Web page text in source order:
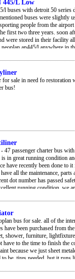
445/L Low
l buses with detroit 50 series
buses were slightly
people from the
first two three years. soon
were stored in their facility
an445/l anywhere in
each bus. yes only 0011,500
bus!these buses are
they are all in good
3008.
for sale in need fo restoration
bus!
47 passenger charter bus
in great running condition
have recently been done to it
all the maintenance, parts
dot number has passed
running condition. we
are no longer in need of the
is wrong with it and it
the situation! call lee at 915-
see stats below: •
citiliner • engine: 60 series
• transmission: allison htb
• passengers: 47 • large
el paso, tx • price: $20,000
. no rust!
bus for sale. all of the
have been purchased from
shower, furniture,
have to the time to finish the
because we just sheet
be. tires needed, but it runs
to let go for less than what